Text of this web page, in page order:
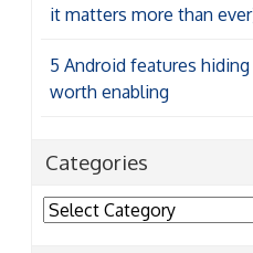
it matters more than
5 Android features
worth enabling
Categories
Categories